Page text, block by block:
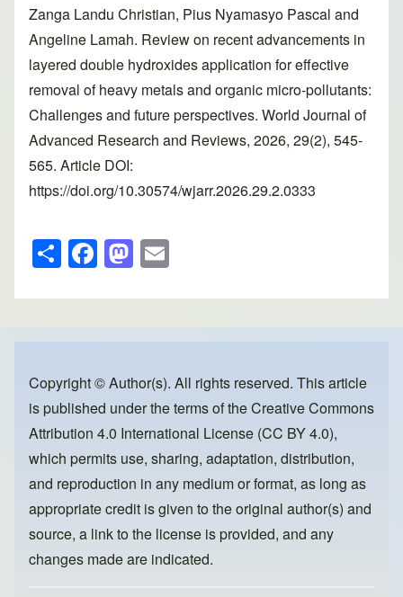
Zanga Landu Christian, Pius Nyamasyo Pascal and
Angeline Lamah. Review on recent advancements in
layered double hydroxides application for effective
removal of heavy metals and organic micro-pollutants:
Challenges and future perspectives. World Journal of
Advanced Research and Reviews, 2026, 29(2), 545-
565. Article DOI:
https://doi.org/10.30574/wjarr.2026.29.2.0333
S
h
ar
e
F
a
c
e
o
o
k
M
a
st
o
o
n
ail
Copyright © Author(s). All rights reserved. This article
is published under the terms of theCreative Commons
Attribution 4.0 International License (CC BY 4.0),
which permits use, sharing, adaptation, distribution,
and reproduction in any medium or format, as long as
appropriate credit is given to the original author(s) and
source, a link to the license is provided, and any
changes made are indicated.